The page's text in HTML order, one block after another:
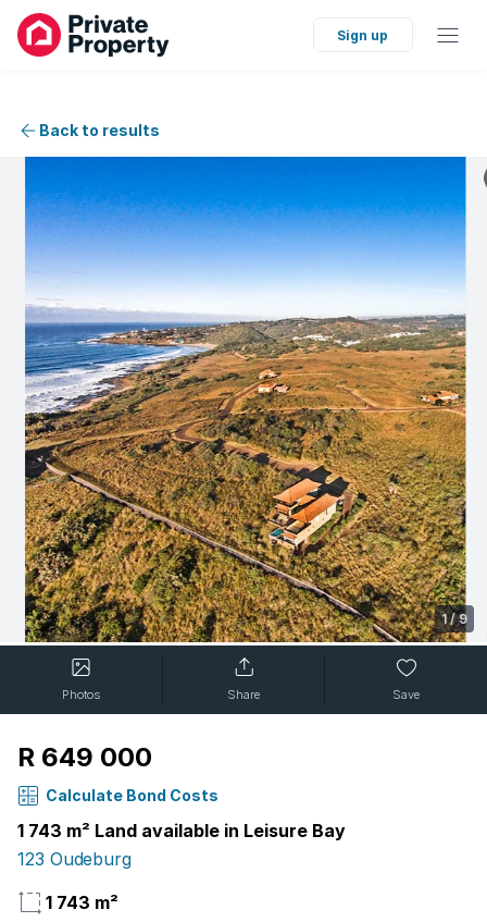
Sign up
Back to results
1/9
Photos Share Save
R 649 000
Calculate Bond Costs
1 743 m² Land available in Leisure Bay
123 Oudeburg
1 743 m²